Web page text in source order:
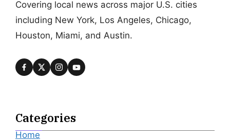
Covering local news across major U.S. cities
including New York, Los Angeles, Chicago,
Houston, Miami, and Austin.
Categories
Home